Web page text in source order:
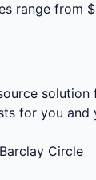
range from
for you
Circle